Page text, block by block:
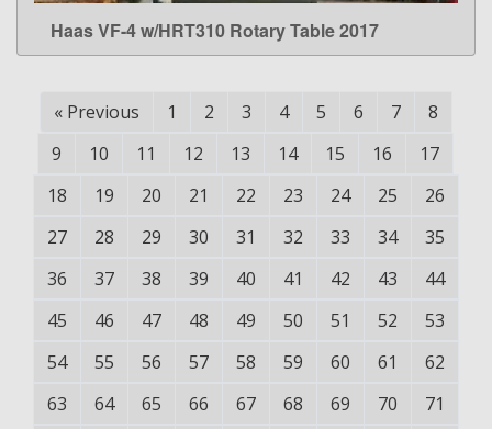
LEARN MORE
Haas VF-4 w/HRT310 Rotary Table 2017
« Previous 1 2 3 4 5 6 7
8
9
10 11 12 13 14 15 16
17
18
19 20 21 22 23 24 25
26
27
28 29 30 31 32 33 34
35
36
37 38 39 40 41 42 43
44
45
46 47 48 49 50 51 52
53
54
55 56 57 58 59 60 61
62
63
64 65 66 67 68 69 70
71